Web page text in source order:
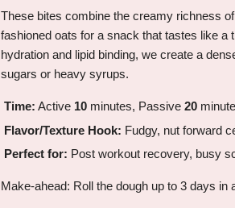
These bites combine the creamy richness
fashioned oats for a snack that tastes like a
hydration and lipid binding, we create a
sugars or heavy syrups.
Time: Active 10 minutes, Passive 20
Flavor/Texture Hook: Fudgy, nut forward
Perfect for: Post workout recovery, busy
Make-ahead: Roll the dough up to 3 days